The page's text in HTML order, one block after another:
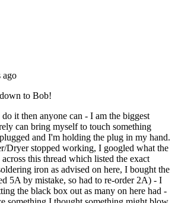
ago
to Bob!
it then anyone can - I am the biggest
can bring myself to touch something
and I'm holding the plug in my hand.
Dryer stopped working, I googled what the
this thread which listed the exact
iron as advised on here, I bought the
5A by mistake, so had to re-order 2A) - I
the black box out as many on here had -